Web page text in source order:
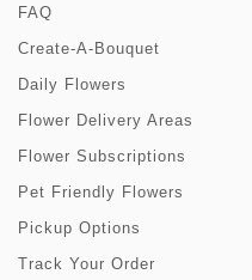
FAQ
Create-A-Bouquet
Daily Flowers
Flower Delivery Areas
Flower Subscriptions
Pet Friendly Flowers
Pickup Options
Track Your Order